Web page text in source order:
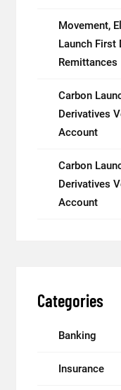
Movement,
Launch
Remittances
Carbon
Derivatives
Account
Carbon
Derivatives
Account
Categories
Banking
Insurance